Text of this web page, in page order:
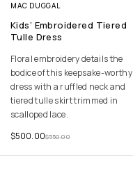
MAC DUGGAL
Kids’ Embroidered Tiered
Tulle Dress
Floral embroidery details the
bodice of this keepsake-worthy
dress with a ruffled neck and
tiered tulle skirt trimmed in
scalloped lace.
$550.00
$500.00